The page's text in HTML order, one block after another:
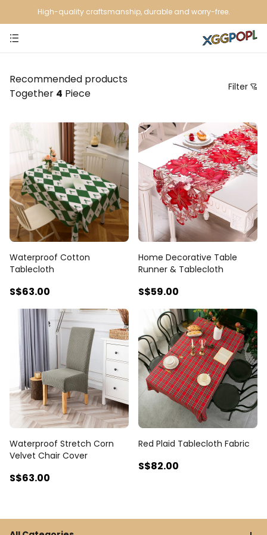
High-quality craftsmanship, durable and worry-free.
Recommended products
Together 4 Piece Filter
Price
Recommendation Sorting
Sort by price: low to high
Sort by price: high to low.
From new to old
From old to new
Waterproof Cotton
Tablecloth
S$63.00
Home Decorative Table
Runner & Tablecloth
S$59.00
Waterproof Stretch Corn
Velvet Chair Cover
S$63.00
Red Plaid Tablecloth Fabric
S$82.00